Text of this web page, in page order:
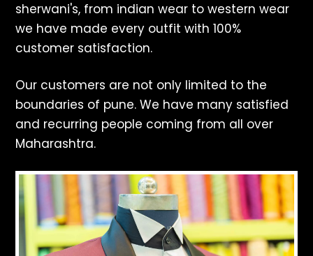
sherwani's, from indian wear to western wear
we have made every outfit with 100%
customer satisfaction.
Our customers are not only limited to the
boundaries of pune. We have many satisfied
and recurring people coming from all over
Maharashtra.